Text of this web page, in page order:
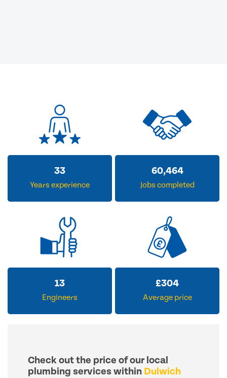
33
Years experience
60,464
Jobs completed
13
Engineers
£304
Average price
Check out the price of our local
plumbing services within Dulwich